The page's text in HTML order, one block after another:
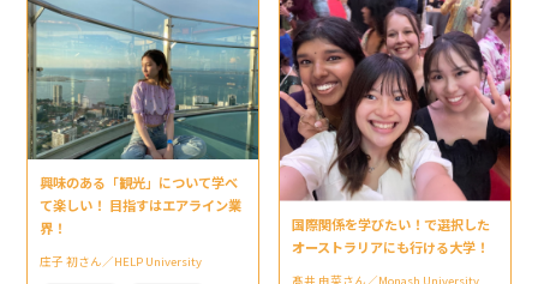
興味のある「観光」について学べ
て楽しい！ 目指すはエアライン業
界！
庄子 初さん／HELP University
国際関係を学びたい！で選択した
オーストラリアにも行ける大学！
髙井 由菜さん／Monash University